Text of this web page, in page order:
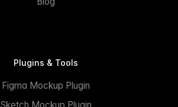
Plugins & Tools
Figma Mockup Plugin